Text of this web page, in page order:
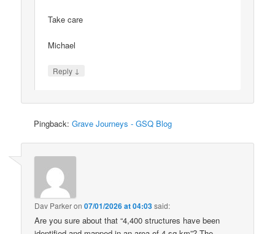
Take care
Michael
Reply ↓
Pingback:Grave Journeys - GSQ Blog
Dav Parkeron07/01/2026 at 04:03said:
Are you sure about that “4,400 structures have been